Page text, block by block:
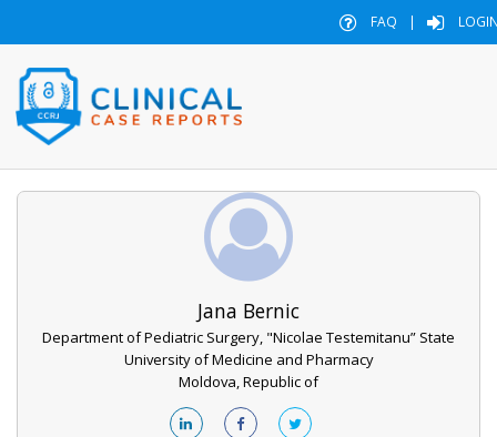
FAQ |
Jana Bernic
Department of Pediatric Surgery, "Nicolae Testemitanu” State
University of Medicine and Pharmacy
Moldova, Republic of